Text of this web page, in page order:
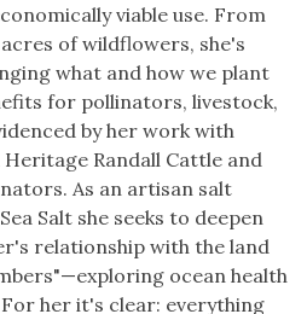
viable use. From
of wildflowers, she's
what and how we plant
for pollinators, livestock,
by her work with
Randall Cattle and
As an artisan salt
Salt she seeks to deepen
relationship with the land
ocean health
her it's clear: everything